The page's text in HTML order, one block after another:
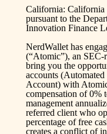
California: California
pursuant to the
Innovation Finance
NerdWallet has
(“Atomic”), an SEC-
bring you the
accounts
Account) with
compensation of 0%
management
referred client who
percentage of free
creates a conflict of